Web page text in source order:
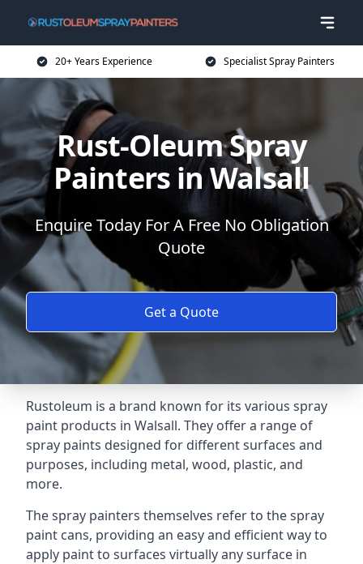
20+ Years Experience Specialist Spray Painters
Rust-Oleum Spray
Painters in Walsall
Enquire Today For A Free No Obligation
Quote
Get a Quote
Rustoleum is a brand known for its various spray
paint products in Walsall. They offer a range of
spray paints designed for different surfaces and
purposes, including metal, wood, plastic, and
more.
The spray painters themselves refer to the spray
paint cans, providing an easy and efficient way to
apply paint to surfaces virtually any surface in